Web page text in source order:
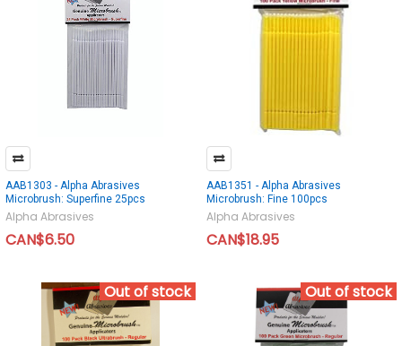
AAB1303 - Alpha Abrasives
Microbrush: Superfine 25pcs
Alpha Abrasives
CAN$6.50
AAB1351 - Alpha Abrasives
Microbrush: Fine 100pcs
Alpha Abrasives
CAN$18.95
Out of stock Out of stock